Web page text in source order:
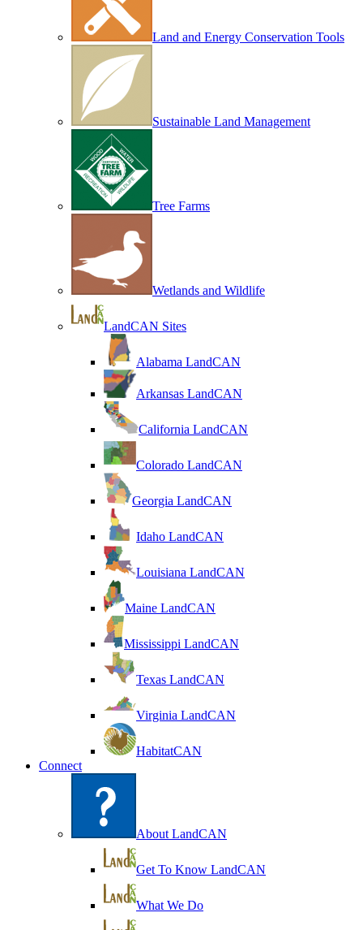
Land and Energy Conservation Tools
Sustainable Land Management
Tree Farms
Wetlands and Wildlife
LandCAN Sites
Alabama LandCAN
Arkansas LandCAN
California LandCAN
Colorado LandCAN
Georgia LandCAN
Idaho LandCAN
Louisiana LandCAN
Maine LandCAN
Mississippi LandCAN
Texas LandCAN
Virginia LandCAN
HabitatCAN
Connect
About LandCAN
Get To Know LandCAN
What We Do